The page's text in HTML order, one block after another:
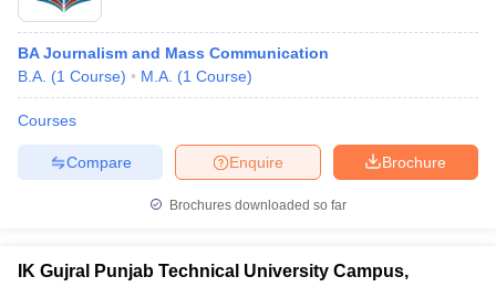
BA Journalism and Mass Communication
B.A. (1 Course) M.A. (1 Course)
Courses
Brochure
Enquire
Compare
Brochures downloaded so far
IK Gujral Punjab Technical University Campus,